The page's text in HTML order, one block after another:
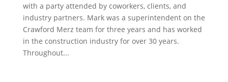
with a party attended by coworkers, clients, and
industry partners. Mark was a superintendent on the
Crawford Merz team for three years and has worked
in the construction industry for over 30 years.
Throughout...